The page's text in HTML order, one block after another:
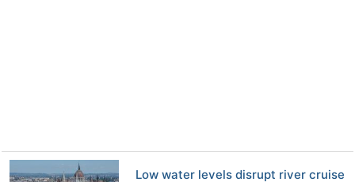
Low water levels disrupt river cruise